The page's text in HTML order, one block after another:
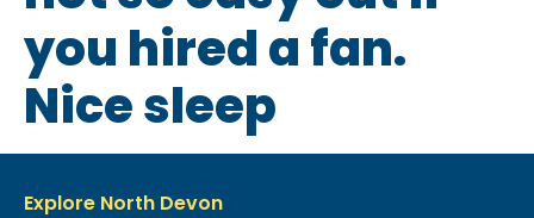
you hired a fan.
Nice sleep
Explore North Devon